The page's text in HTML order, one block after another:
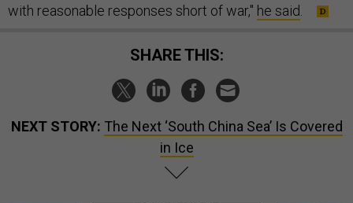
with reasonable responses short of war," he said
SHARE THIS:
NEXT STORY: The Next ‘South China Sea’ Is Covered
in Ice